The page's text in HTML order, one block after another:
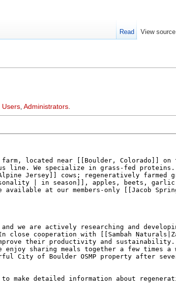
Users Administrators
Read View source